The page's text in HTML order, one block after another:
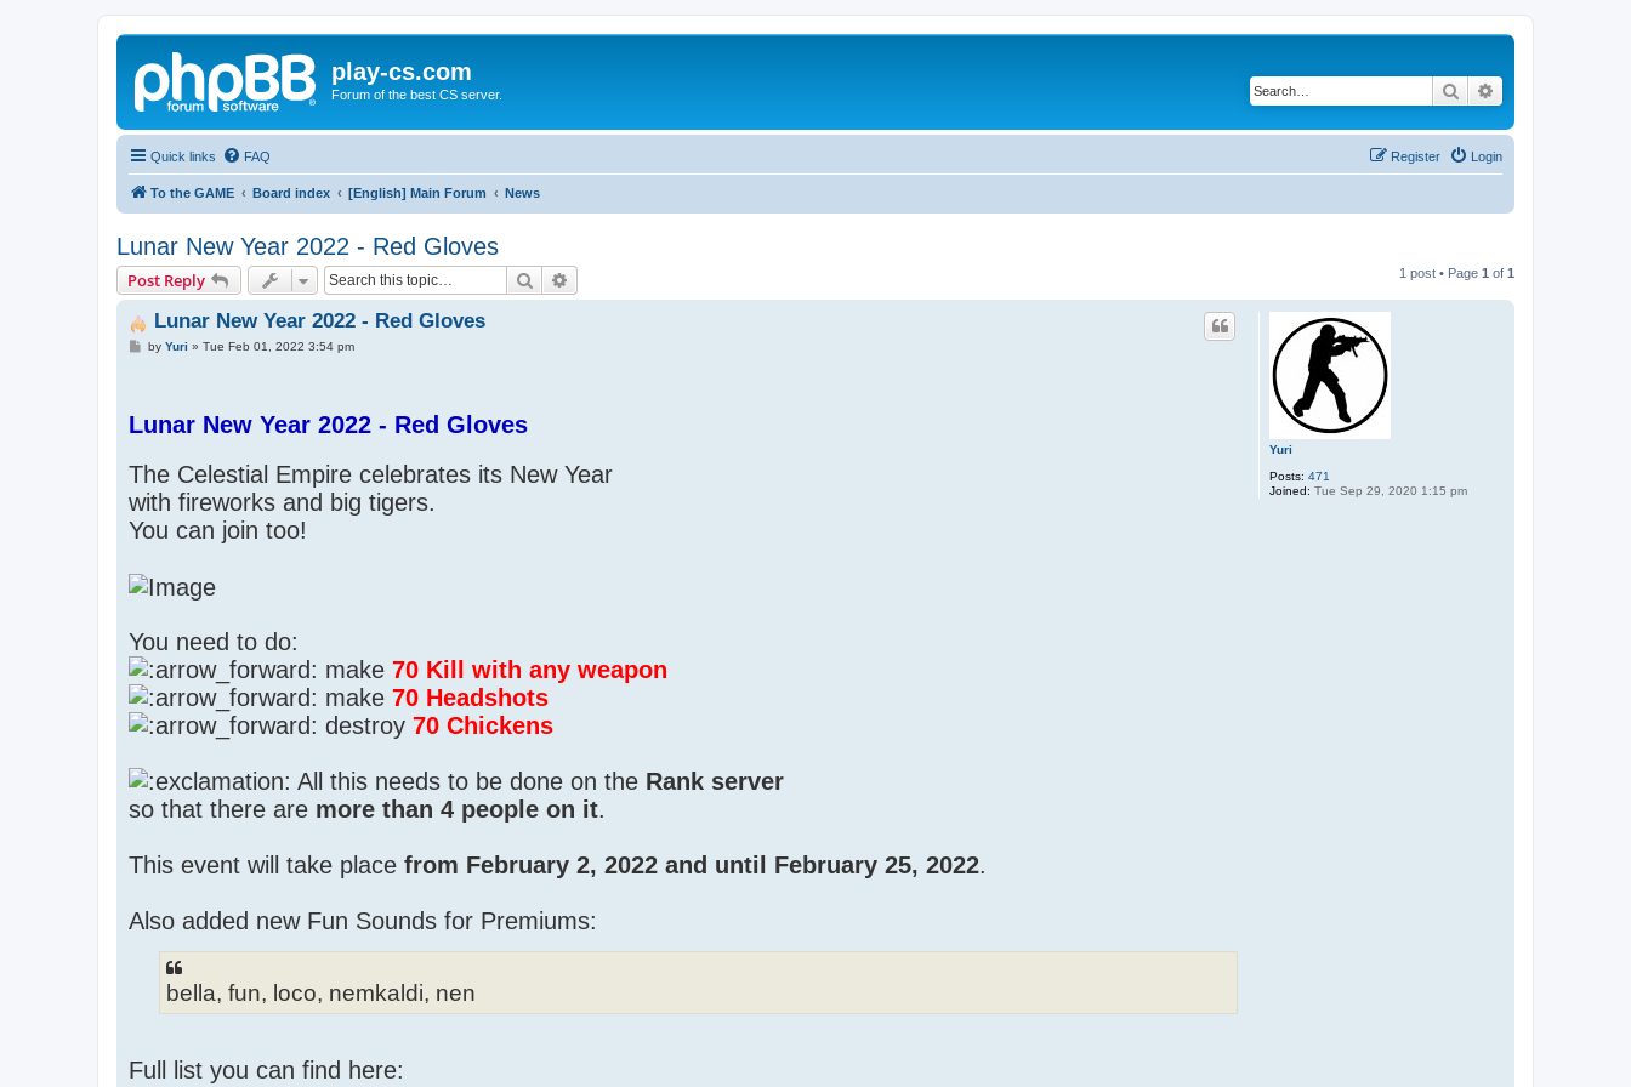
play-cs.com
Forum of the best CS server. Search
Quick links FAQ Login
Register
To the GAME Board index [English] Main Forum News
Lunar New Year 2022 - Red Gloves
Post Reply Search 1 post • Page 1 of 1
Yuri
Posts: 471
Joined: Tue Sep 29, 2020 1:15 pm
Lunar New Year 2022 - Red Gloves
Pby Yuri » Tue Feb 01, 2022 3:54 pm
Lunar New Year 2022 - Red Gloves
The Celestial Empire celebrates its New Year
with fireworks and big tigers.
You can join too!
You need to do:
make 70 Kill with any weapon
make 70 Headshots
destroy 70 Chickens
All this needs to be done on the Rank server
so that there are more than 4 people on it.
This event will take place from February 2, 2022 and until February 25, 2022.
Also added new Fun Sounds for Premiums:
bella, fun, loco, nemkaldi, nen
Full list you can find here: